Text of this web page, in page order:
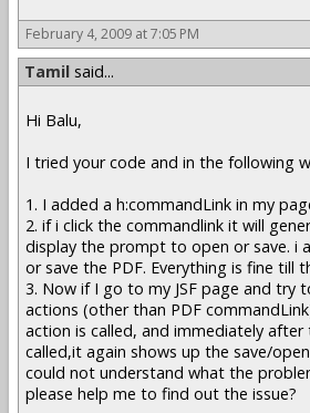
February 4, 2009 at 7:05 PM
Tamil said...
Hi Balu,
I tried your code and in the following
1. I added a h:commandLink in my
2. if i click the commandlink it will
display the prompt to open or save. i
or save the PDF. Everything is fine till
3. Now if I go to my JSF page and try
actions (other than PDF
action is called, and immediately
called,it again shows up the save/
could not understand what the
please help me to find out the issue?